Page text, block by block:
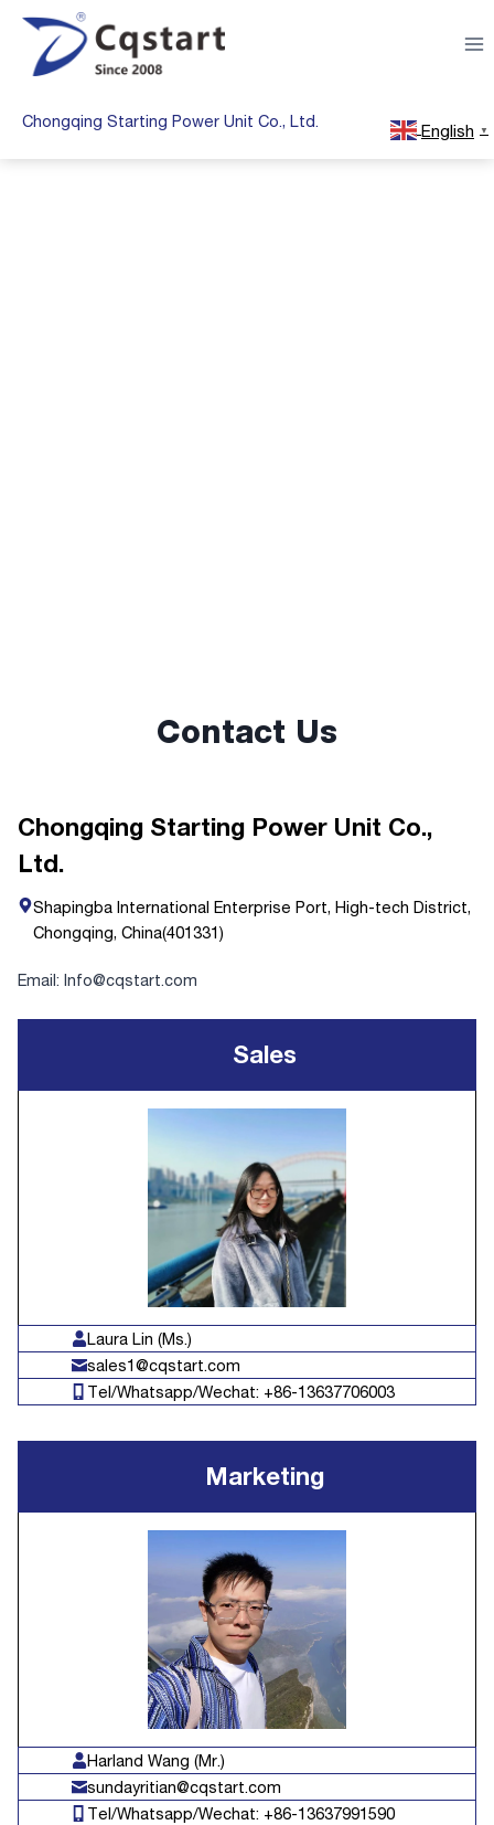
content
Chongqing Starting Power Unit Co., Ltd. English ▼
Contact Us
Chongqing Starting Power Unit Co.,
Ltd.
Shapingba International Enterprise Port, High-tech District,
Chongqing, China(401331)
Email: Info@cqstart.com
Sales
Laura Lin (Ms.)
sales1@cqstart.com
Tel/Whatsapp/Wechat: +86-13637706003
Marketing
Harland Wang (Mr.)
sundayritian@cqstart.com
Tel/Whatsapp/Wechat: +86-13637991590